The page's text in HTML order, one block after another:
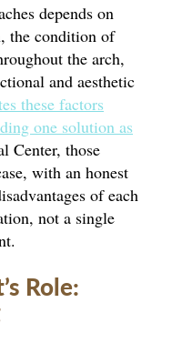
depends on
the condition of
the arch,
and aesthetic
these factors
one solution as
Center, those
with an honest
of each
not a single
Role: